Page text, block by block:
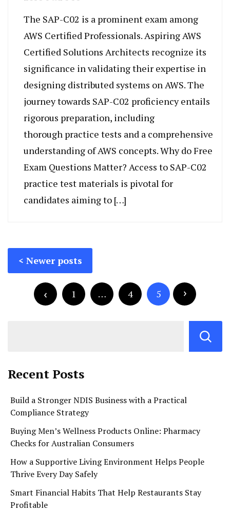
The SAP-C02 is a prominent exam among
AWS Certified Professionals. Aspiring AWS
Certified Solutions Architects recognize its
significance in validating their expertise in
designing distributed systems on AWS. The
journey towards SAP-C02 proficiency entails
rigorous preparation, including
thorough practice tests and a comprehensive
understanding of AWS concepts. Why do Free
Exam Questions Matter? Access to SAP-C02
practice test materials is pivotal for
candidates aiming to […]
Posts
navigation
Newer posts
Posts
pagination
1 … 4 5
Recent Posts
Build a Stronger NDIS Business with a Practical
Compliance Strategy
Buying Men’s Wellness Products Online: Pharmacy
Checks for Australian Consumers
How a Supportive Living Environment Helps People
Thrive Every Day Safely
Smart Financial Habits That Help Restaurants Stay
Profitable